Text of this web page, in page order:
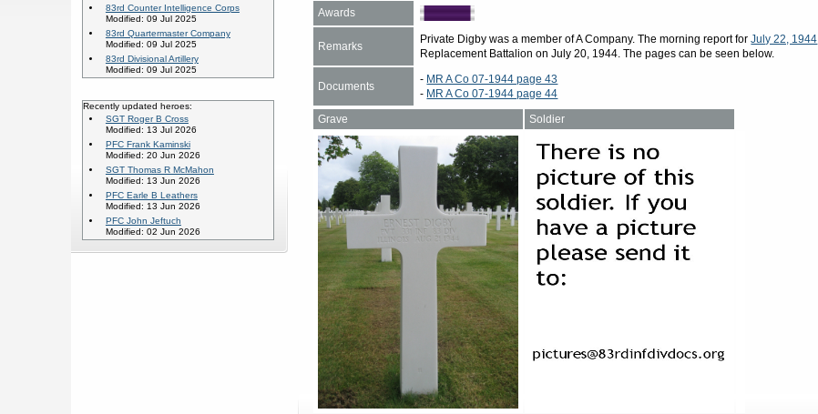
83rd Counter Intelligence Corps
Modified: 09 Jul 2025
83rd Quartermaster Company
Modified: 09 Jul 2025
83rd Divisional Artillery
Modified: 09 Jul 2025
Recently updated heroes:
SGT Roger B Cross
Modified: 13 Jul 2026
PFC Frank Kaminski
Modified: 20 Jun 2026
SGT Thomas R McMahon
Modified: 13 Jun 2026
PFC Earle B Leathers
Modified: 13 Jun 2026
PFC John Jeftuch
Modified: 02 Jun 2026
Awards
Remarks
Private Digby was a member of A Company. The morning report forJuly 22, 1944
Replacement Battalion on July 20, 1944. The pages can be seen below.
Documents
- MR A Co 07-1944 page 43
- MR A Co 07-1944 page 44
Grave
Soldier